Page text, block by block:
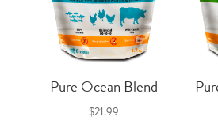
Pure Ocean Blend
$21.99